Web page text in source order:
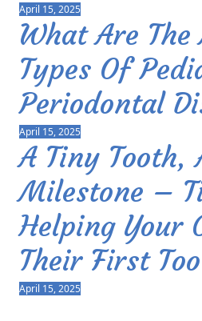
April 15, 2025
What Are
Types Of
Periodontal
April 15, 2025
A Tiny Tooth,
Milestone –
Helping Your
Their First
April 15, 2025